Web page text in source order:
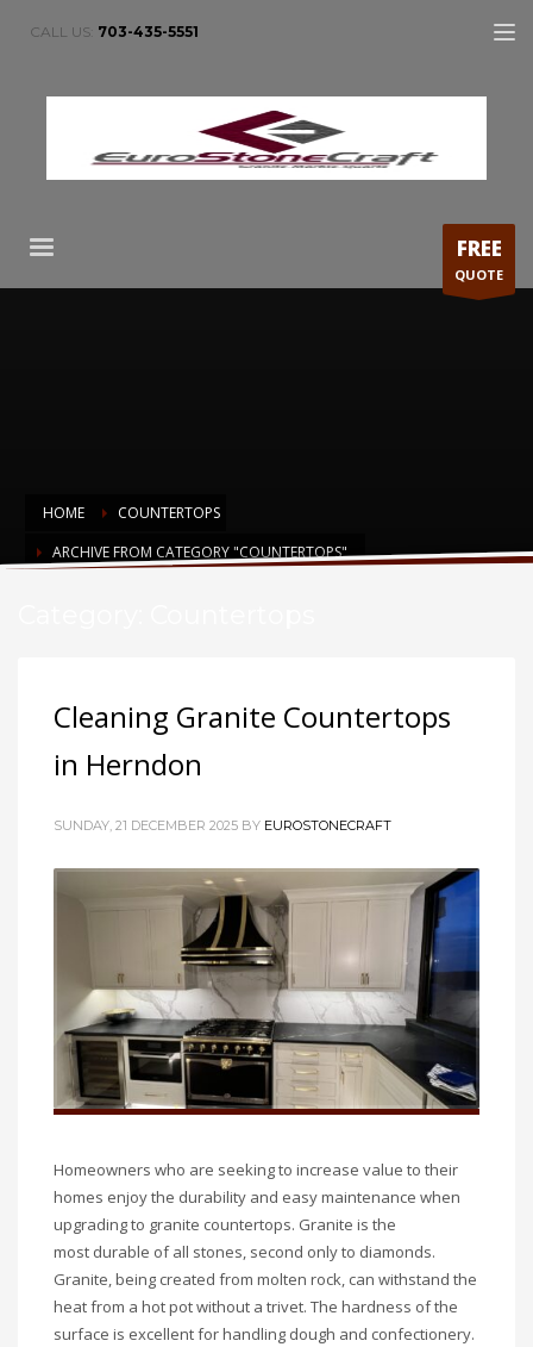
CALL US: 703-435-5551
FREE
QUOTE
HOME
COUNTERTOPS
ARCHIVE FROM CATEGORY "COUNTERTOPS"
Cleaning Granite Countertops
in Herndon
SUNDAY, 21 DECEMBER 2025 BY EUROSTONECRAFT
Homeowners who are seeking to increase value to their
homes enjoy the durability and easy maintenance when
upgrading to granite countertops. Granite is the
most durable of all stones, second only to diamonds.
Granite, being created from molten rock, can withstand the
heat from a hot pot without a trivet. The hardness of the
surface is excellent for handling dough and confectionery.